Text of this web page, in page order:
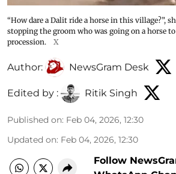
“How dare a Dalit ride a horse in this village?”,
stopping the groom who was going on a horse
procession.
X
Author: NewsGram Desk
Edited by : Ritik Singh
Published on: Feb 04, 2026, 12:30
Updated on: Feb 04, 2026, 12:30
Follow